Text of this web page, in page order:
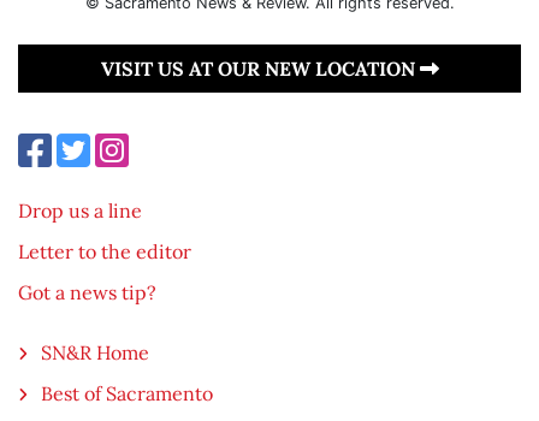
VISIT US AT OUR NEW LOCATION
Drop us a line
Letter to the editor
Got a news tip?
SN&R Home
Best of Sacramento